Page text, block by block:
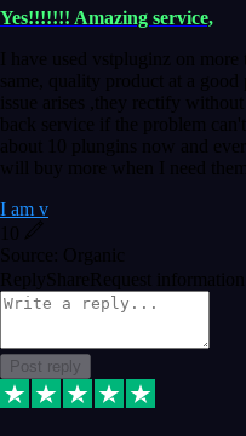
Yes!!!!!!! Amazing service,
I have used vstpluginz on
same, quality product at a
issue arises ,they rectify
back service if the problem
about 10 plungins now and
will buy more when I need
I am v
10
Source: Organic
Reply ShareRequest information
Post reply